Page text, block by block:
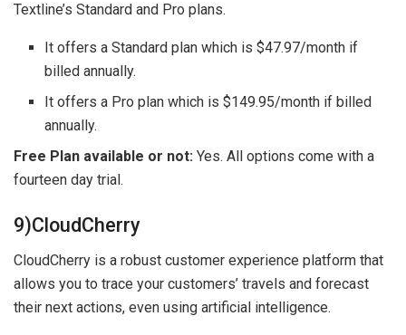
Textline’s Standard and Pro plans.
It offers a Standard plan which is $47.97/month if
billed annually.
It offers a Pro plan which is $149.95/month if billed
annually.
Free Plan available or not: Yes. All options come with a
fourteen day trial.
9)CloudCherry
CloudCherry is a robust customer experience platform that
allows you to trace your customers’ travels and forecast
their next actions, even using artificial intelligence.